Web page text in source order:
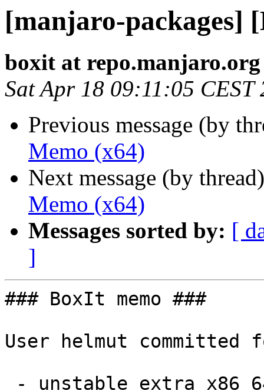
[manjaro-packages]
boxit at repo.manjaro.org
Sat Apr 18 09:11:05 CEST
Previous message (by
Memo (x64)
Next message (by
Memo (x64)
Messages sorted by: [
]
### BoxIt memo ###
User helmut committed